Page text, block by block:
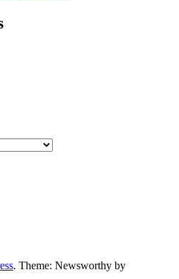
. Theme: Newsworthy by